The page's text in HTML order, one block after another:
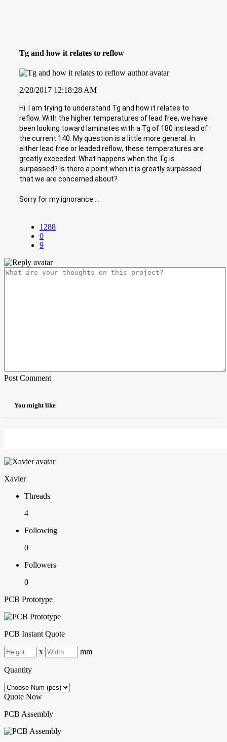
Tg and how it relates to reflow
2/28/2017 12:18:28 AM
Hi. I am trying to understand Tg and how it relates to
reflow. With the higher temperatures of lead free, we have
been looking toward laminates with a Tg of 180 instead of
the current 140. My question is a little more general. In
either lead free or leaded reflow, these temperatures are
greatly exceeded. What happens when the Tg is
surpassed? Is there a point when it is greatly surpassed
that we are concerned about?
Sorry for my ignorance ...
1288
0
9
Post Comment
You might like
Xavier
Threads
4
Following
0
Followers
0
PCB Prototype
PCB Instant Quote
x mm
Quantity
Quote Now
PCB Assembly